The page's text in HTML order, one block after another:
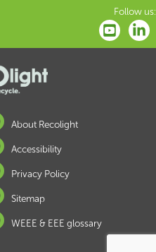
Follow us:
About Recolight
Accessibility
Privacy Policy
Sitemap
WEEE & EEE glossary